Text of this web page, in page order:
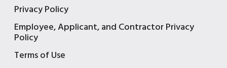
Privacy Policy
Employee, Applicant, and Contractor Privacy
Policy
Terms of Use